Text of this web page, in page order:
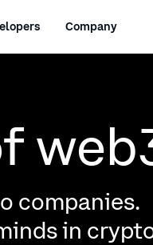
Company
companies.
in